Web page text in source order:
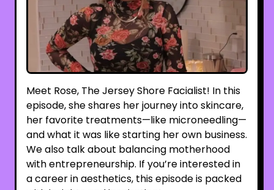
Meet Rose, The Jersey Shore Facialist! In this
episode, she shares her journey into skincare,
her favorite treatments—like microneedling—
and what it was like starting her own business.
We also talk about balancing motherhood
with entrepreneurship. If you’re interested in
a career in aesthetics, this episode is packed